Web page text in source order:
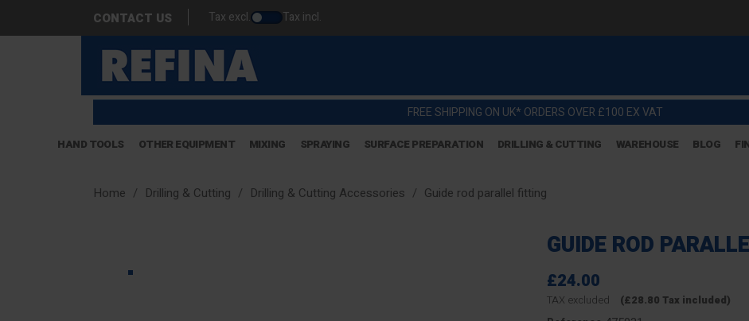
CONTACT US Tax excl. Tax incl.
FREE SHIPPING ON UK* ORDERS OVER £100 EX VAT
HAND TOOLS OTHER EQUIPMENT MIXING SPRAYING SURFACE PREPARATION DRILLING & CUTTING WAREHOUSE BLOG
Home Drilling & Cutting Drilling & Cutting Accessories Guide rod parallel fitting
GUIDE ROD
£24.00
TAX excluded (£28.80 Tax included)